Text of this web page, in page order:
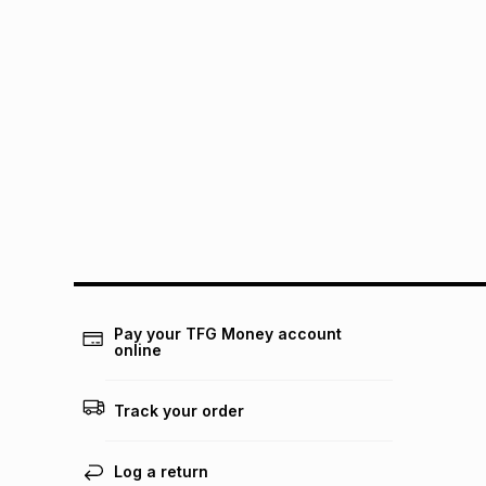
Pay your TFG Money account
online
Track your order
Log a return